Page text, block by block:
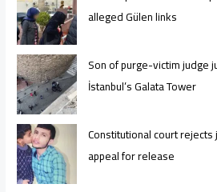
alleged Gülen links
Son of purge-victim judge
İstanbul’s Galata Tower
Constitutional court
appeal for release